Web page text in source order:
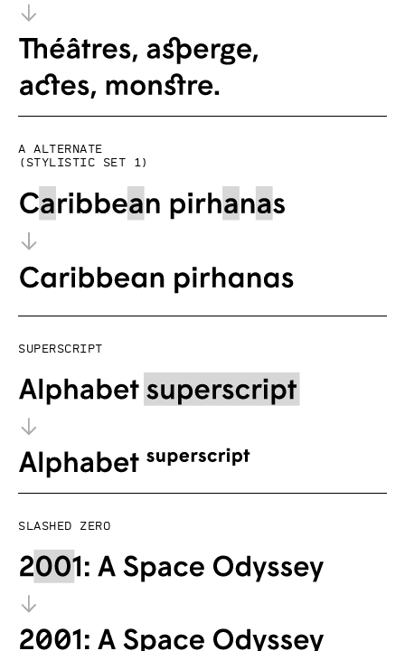
a alternate
(Stylistic set 1)
Superscript
Slashed zero